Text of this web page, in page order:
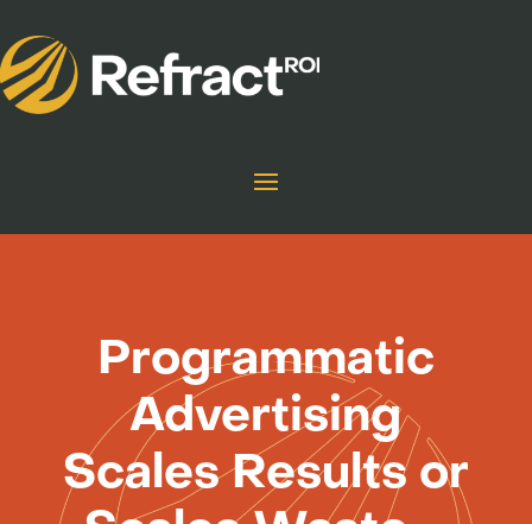
Programmatic
Advertising
Scales Results or